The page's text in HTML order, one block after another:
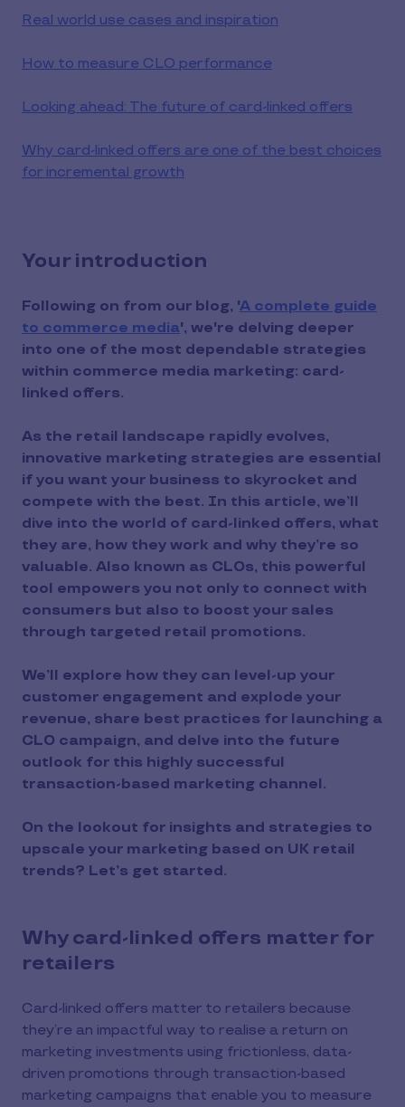
Real world use cases and inspiration
How to measure CLO performance
Looking ahead: The future of card-linked offers
Why card-linked offers are one of the best choices
for incremental growth
Your introduction
Following on from our blog, 'A complete guide
to commerce media', we're delving deeper
into one of the most dependable strategies
within commerce media marketing: card-
linked offers.
As the retail landscape rapidly evolves,
innovative marketing strategies are essential
if you want your business to skyrocket and
compete with the best. In this article, we’ll
dive into the world of card-linked offers, what
they are, how they work and why they’re so
valuable. Also known as CLOs, this powerful
tool empowers you not only to connect with
consumers but also to boost your sales
through targeted retail promotions.
We’ll explore how they can level-up your
customer engagement and explode your
revenue, share best practices for launching a
CLO campaign, and delve into the future
outlook for this highly successful
transaction-based marketing channel.
On the lookout for insights and strategies to
upscale your marketing based on UK retail
trends? Let’s get started.
Why card-linked offers matter for
retailers
Card-linked offers matter to retailers because
they’re an impactful way to realise a return on
marketing investments using frictionless, data-
driven promotions through transaction-based
marketing campaigns that enable you to measure